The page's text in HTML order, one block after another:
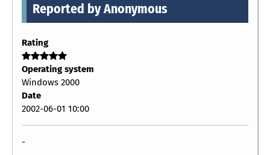
Reported by Anonymous
Rating
Operating system
Windows 2000
Date
2002-06-01 10:00
-